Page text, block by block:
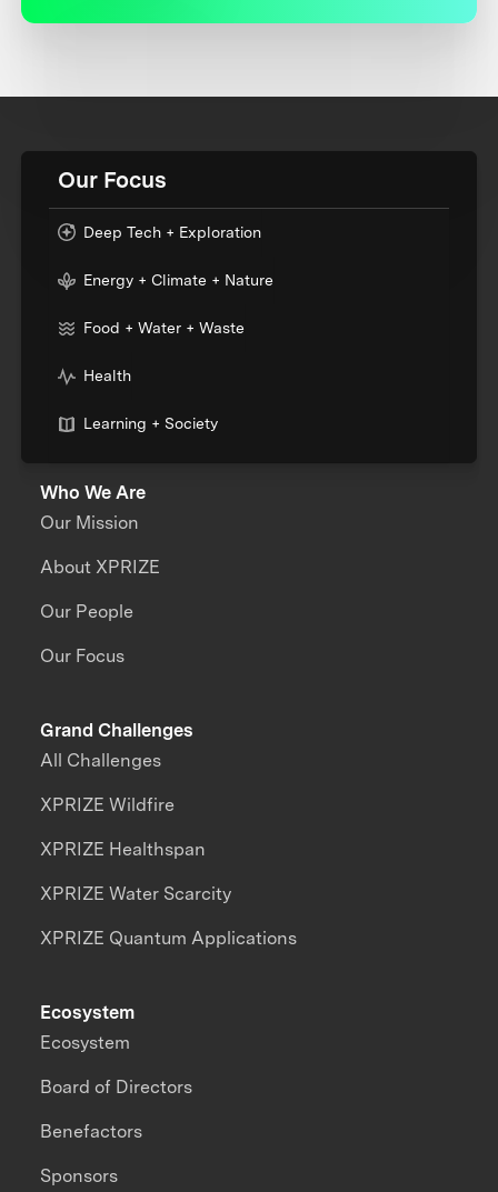
Our Focus
Deep Tech + Exploration
Energy + Climate + Nature
Food + Water + Waste
Health
Learning + Society
Who We Are
Our Mission
About XPRIZE
Our People
Our Focus
Grand Challenges
All Challenges
XPRIZE Wildfire
XPRIZE Healthspan
XPRIZE Water Scarcity
XPRIZE Quantum Applications
Ecosystem
Ecosystem
Board of Directors
Benefactors
Sponsors